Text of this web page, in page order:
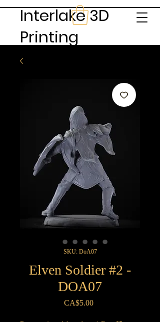
Interlake 3D
Printing
SKU: DoA07
Elven Soldier #2 -
DOA07
CA$5.00Price